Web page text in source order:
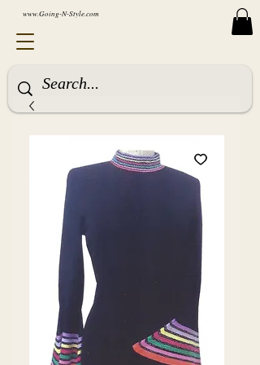
www.Going-N-Style.com